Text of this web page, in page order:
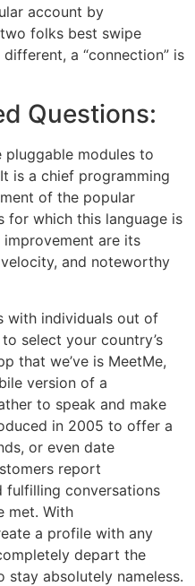
account by
folks best swipe
a “connection” is
Questions:
pluggable modules to
is a chief programming
of the popular
for which this language is
are its
and noteworthy
with individuals out of
select your country’s
that we’ve is MeetMe,
version of a
to speak and make
in 2005 to offer a
or even date
report
fulfilling conversations
met. With
a profile with any
depart the
absolutely nameless.